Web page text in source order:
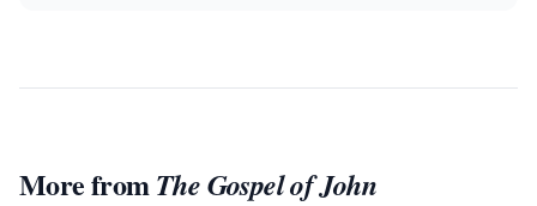
More fromThe Gospel of John